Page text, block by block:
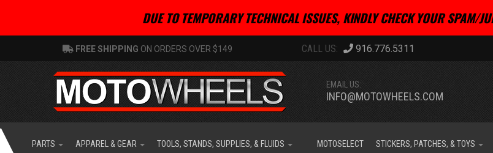
DUE TO TEMPORARY TECHNICAL ISSUES, KINDLY CHECK YOUR SPAM/
FREE SHIPPING ON ORDERS OVER $149 916.776.5311
EMAIL US:
INFO@MOTOWHEELS.COM
PARTS APPAREL & GEAR TOOLS, STANDS, SUPPLIES, & FLUIDS MOTOSELECT STICKERS, PATCHES, & TOYS